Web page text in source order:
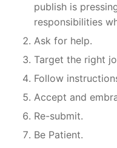
publish is
responsibilities
Ask for help.
Target the right
Follow
Accept and
Re-submit.
Be Patient.